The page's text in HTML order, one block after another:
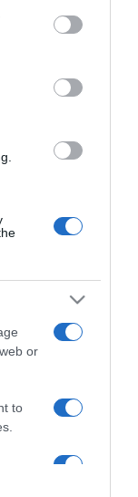
may click to
party tags to
in below Google
or
to
költöznek
Berkiék
a hercegi pár
felfedezték